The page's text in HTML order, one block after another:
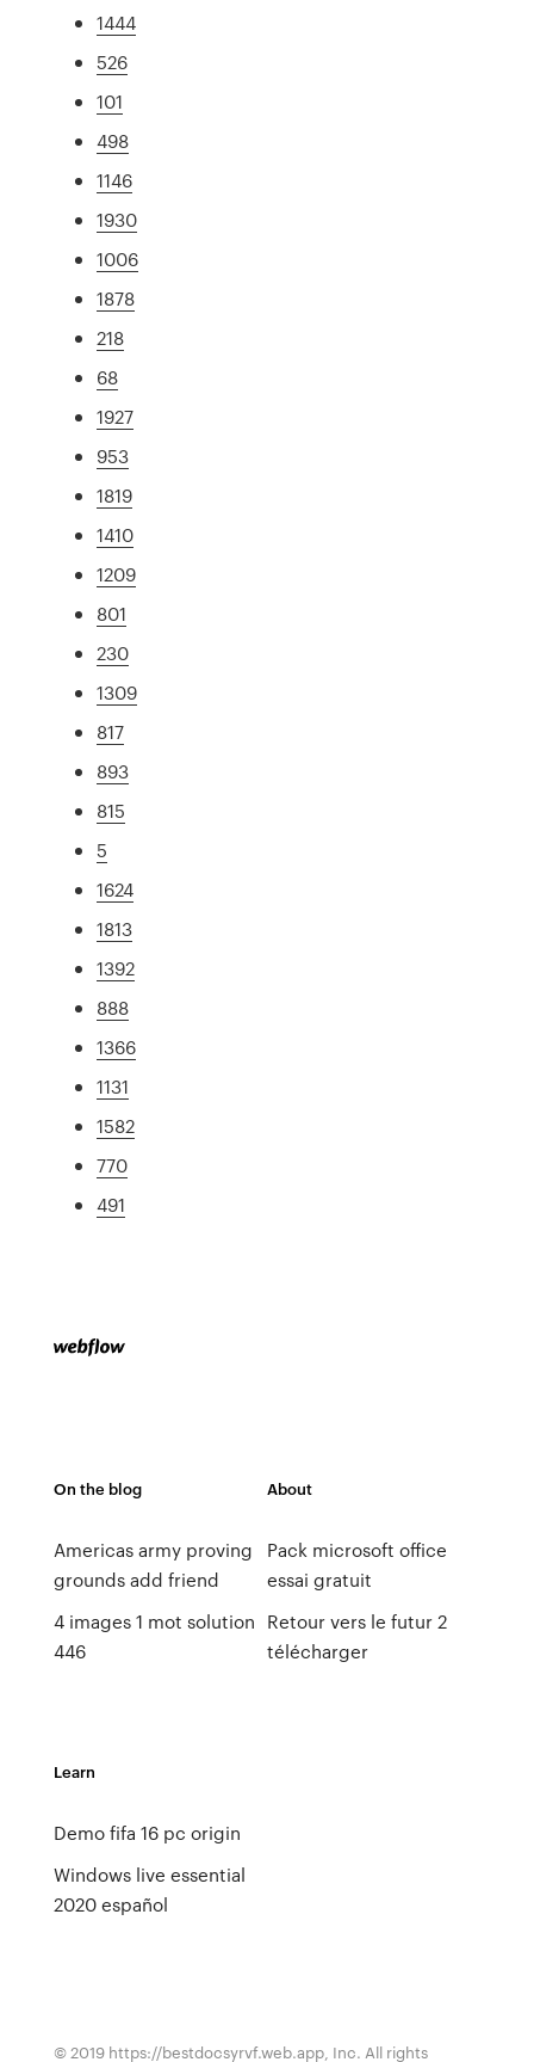
1444
526
101
498
1146
1930
1006
1878
218
68
1927
953
1819
1410
1209
801
230
1309
817
893
815
5
1624
1813
1392
888
1366
1131
1582
770
491
On the blog
Americas army proving
grounds add friend
4 images 1 mot solution
446
About
Pack microsoft office
essai gratuit
Retour vers le futur 2
télécharger
Learn
Demo fifa 16 pc origin
Windows live essential
2020 español
© 2019 https://bestdocsyrvf.web.app, Inc. All rights